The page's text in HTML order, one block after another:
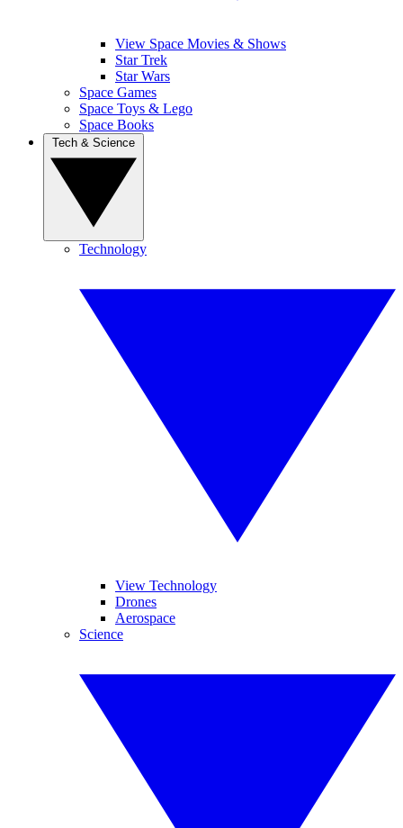
View Space Movies & Shows
Star Trek
Star Wars
Space Games
Space Toys & Lego
Space Books
Technology
View Technology
Drones
Aerospace
Science